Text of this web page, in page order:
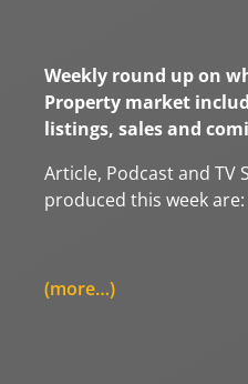
Weekly round up on
Property market
listings, sales and
Article, Podcast and TV
produced this week are:
(more…)